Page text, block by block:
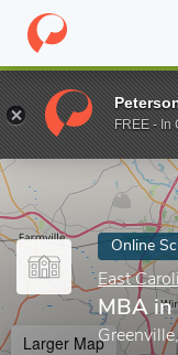
Home Online Schools
Enter a keyword
Online
East
MBA
Larger Map
FREE - In